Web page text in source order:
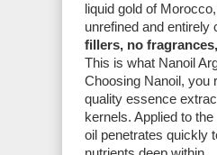
liquid gold of
unrefined and entirely
fillers, no
This is what Nanoil
Choosing Nanoil, you
quality essence
kernels. Applied to
oil penetrates quickly